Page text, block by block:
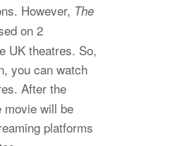
However, The
on 2
UK theatres. So,
you can watch
After the
movie will be
platforms